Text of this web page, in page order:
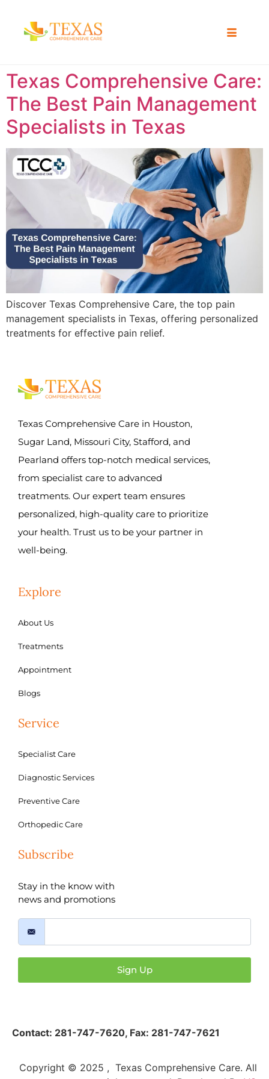
Texas Comprehensive Care:
The Best Pain Management
Specialists in Texas
Discover Texas Comprehensive Care, the top pain
management specialists in Texas, offering personalized
treatments for effective pain relief.
Texas Comprehensive Care in Houston,
Sugar Land, Missouri City, Stafford, and
Pearland offers top-notch medical services,
from specialist care to advanced
treatments. Our expert team ensures
personalized, high-quality care to prioritize
your health. Trust us to be your partner in
well-being.
Explore
About Us
Treatments
Appointment
Blogs
Service
Specialist Care
Diagnostic Services
Preventive Care
Orthopedic Care
Subscribe
Stay in the know with
news and promotions
Sign Up
Contact: 281-747-7620, Fax: 281-747-7621
Copyright © 2025 , Texas Comprehensive Care. All